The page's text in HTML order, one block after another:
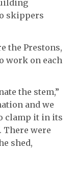
skippers
the Prestons,
work on each
the stem,”
and we
clamp it in its
There were
shed,